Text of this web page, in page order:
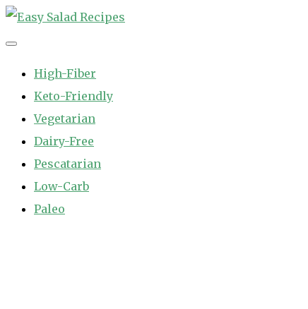
Skip
to
High-Fiber
Keto-Friendly
Vegetarian
Dairy-Free
Pescatarian
Low-Carb
Paleo